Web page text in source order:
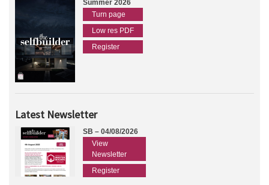
Summer 2026
Turn page
Low res PDF
Register
Latest Newsletter
SB – 04/08/2026
View
Newsletter
Register